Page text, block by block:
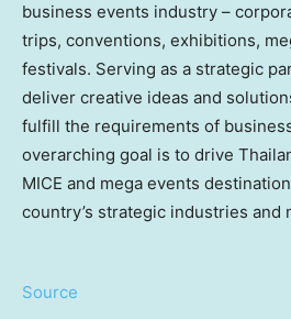
business events industry –
trips, conventions, exhibitions,
festivals. Serving as a strategic
deliver creative ideas and
fulfill the requirements of
overarching goal is to drive
MICE and mega events
country’s strategic industries and
Source